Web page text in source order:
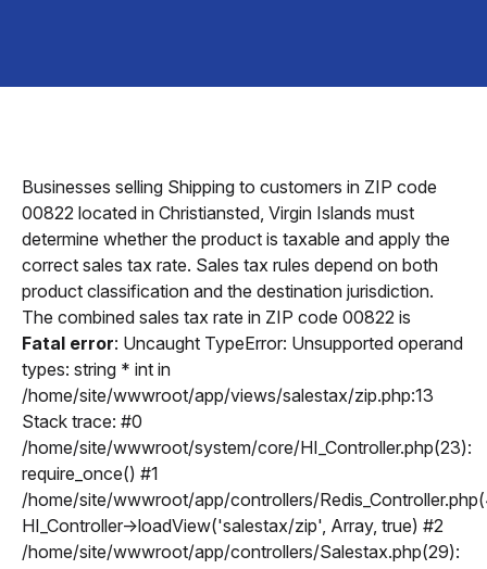
Businesses selling Shipping to customers in ZIP code
00822 located in Christiansted, Virgin Islands must
determine whether the product is taxable and apply the
correct sales tax rate. Sales tax rules depend on both
product classification and the destination jurisdiction.
The combined sales tax rate in ZIP code 00822 is
Fatal error: Uncaught TypeError: Unsupported operand
types: string * int in
/home/site/wwwroot/app/views/salestax/zip.php:13
Stack trace: #0
/home/site/wwwroot/system/core/HI_Controller.php(23):
require_once() #1
/home/site/wwwroot/app/controllers/
HI_Controller->loadView('salestax/zip', Array, true) #2
/home/site/wwwroot/app/controllers/Salestax.php(29):